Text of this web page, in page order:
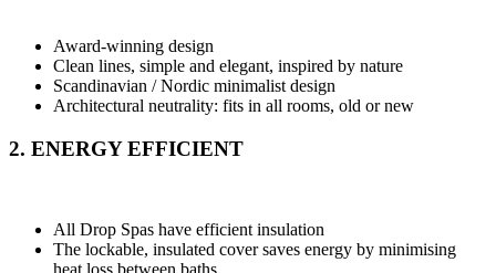
Award-winning design
Clean lines, simple and elegant, inspired by nature
Scandinavian / Nordic minimalist design
Architectural neutrality: fits in all rooms, old or new
2. ENERGY EFFICIENT
All Drop Spas have efficient insulation
The lockable, insulated cover saves energy by minimising
heat loss between baths.